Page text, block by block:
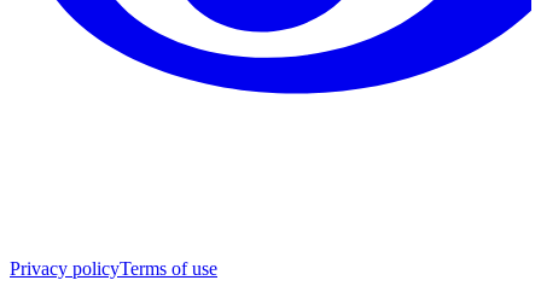
Privacy policyTerms of use